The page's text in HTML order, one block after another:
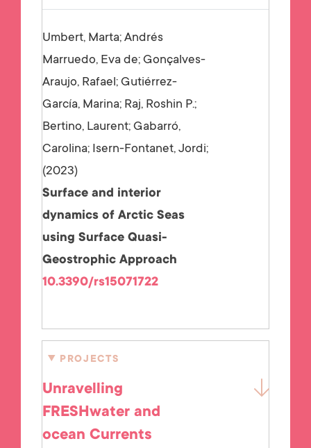
Umbert, Marta; Andrés
Marruedo, Eva de; Gonçalves-
Araujo, Rafael; Gutiérrez-
García, Marina; Raj, Roshin P.;
Bertino, Laurent; Gabarró,
Carolina; Isern-Fontanet, Jordi;
2023
Surface and interior
dynamics of Arctic Seas
using Surface Quasi-
Geostrophic Approach
10.3390/rs15071722
PROJECTS
Unravelling
FRESHwater and
ocean Currents